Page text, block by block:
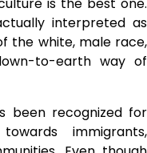
interpreted as
the white, male race,
to-earth way of
been recognized for
immigrants,